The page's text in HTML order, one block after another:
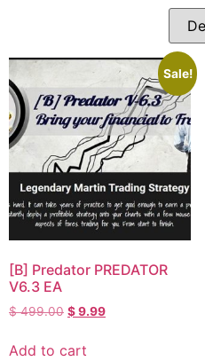
Sale!
[B] Predator PREDATOR
V6.3 EA
$499.00 $9.99
Add to cart